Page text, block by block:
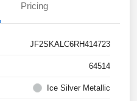
Pricing
JF2SKALC6RH414723
64514
Ice Silver Metallic